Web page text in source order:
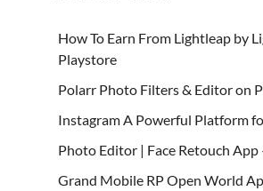
How To Earn From Lightleap by
Playstore
Polarr Photo Filters & Editor on
Instagram A Powerful Platform
Photo Editor | Face Retouch App
Grand Mobile RP Open World